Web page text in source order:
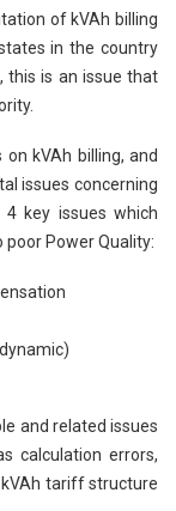
of kVAh billing
in the country
this is an issue that
kVAh billing, and
issues concerning
key issues which
poor Power Quality:
and related issues
calculation errors,
tariff structure